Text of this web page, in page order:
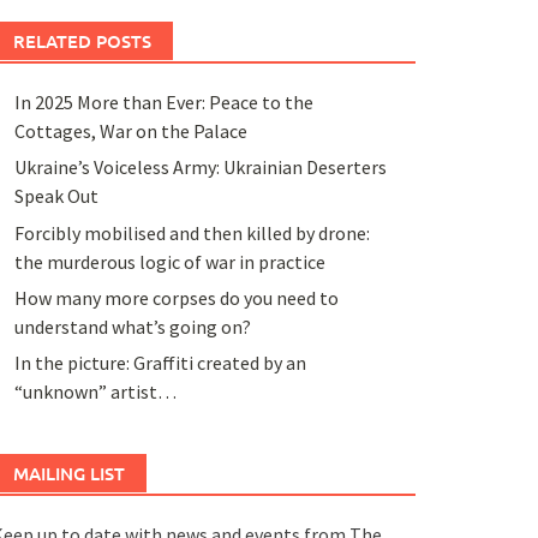
RELATED POSTS
In 2025 More than Ever: Peace to the
Cottages, War on the Palace
Ukraine’s Voiceless Army: Ukrainian Deserters
Speak Out
Forcibly mobilised and then killed by drone:
the murderous logic of war in practice
How many more corpses do you need to
understand what’s going on?
In the picture: Graffiti created by an
“unknown” artist…
MAILING LIST